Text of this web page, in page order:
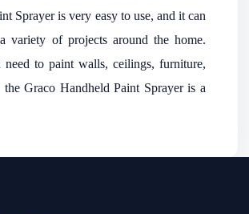
Sprayer is very easy to use, and it can
variety of projects around the home.
need to paint walls, ceilings, furniture,
the Graco Handheld Paint Sprayer is a